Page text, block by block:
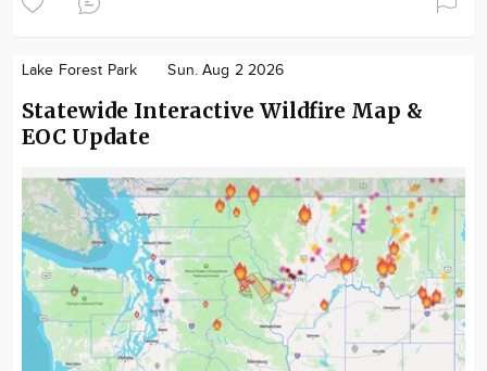
Lake Forest Park Sun. Aug 2 2026
Statewide Interactive Wildfire Map &
EOC Update